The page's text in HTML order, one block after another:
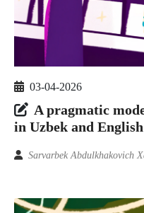
03-04-2026
A pragmatic
in Uzbek and
Sarvarbek Abdulkhakovich